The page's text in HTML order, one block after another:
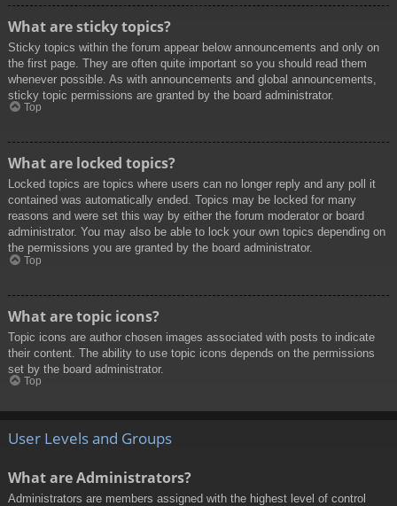
What are sticky topics?
Sticky topics within the forum appear below announcements and only on
the first page. They are often quite important so you should read them
whenever possible. As with announcements and global announcements,
sticky topic permissions are granted by the board administrator.
Top
What are locked topics?
Locked topics are topics where users can no longer reply and any poll it
contained was automatically ended. Topics may be locked for many
reasons and were set this way by either the forum moderator or board
administrator. You may also be able to lock your own topics depending on
the permissions you are granted by the board administrator.
Top
What are topic icons?
Topic icons are author chosen images associated with posts to indicate
their content. The ability to use topic icons depends on the permissions
set by the board administrator.
Top
User Levels and Groups
What are Administrators?
Administrators are members assigned with the highest level of control